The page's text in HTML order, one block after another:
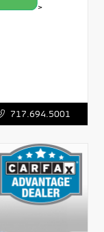
>
717.694.5001